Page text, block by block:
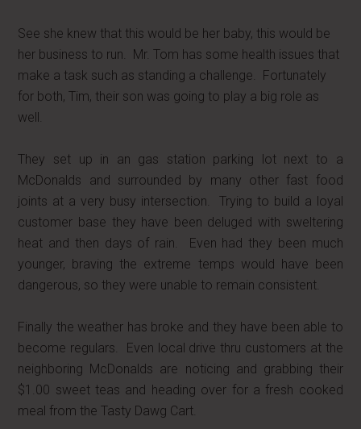
See she knew that this would be her baby, this would be
her business to run. Mr. Tom has some health issues that
make a task such as standing a challenge. Fortunately
for both, Tim, their son was going to play a big role as
well.
They set up in an gas station parking lot next to a
McDonalds and surrounded by many other fast food
joints at a very busy intersection. Trying to build a loyal
customer base they have been deluged with sweltering
heat and then days of rain. Even had they been much
younger, braving the extreme temps would have been
dangerous, so they were unable to remain consistent.
Finally the weather has broke and they have been able to
become regulars. Even local drive thru customers at the
neighboring McDonalds are noticing and grabbing their
$1.00 sweet teas and heading over for a fresh cooked
meal from the Tasty Dawg Cart.